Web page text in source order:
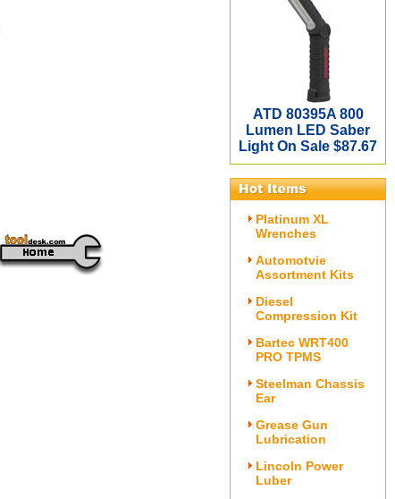
ATD 80395A 800
Lumen LED Saber
Light On Sale $87.67
Platinum XL
Wrenches
Automotvie
Assortment Kits
Diesel
Compression Kit
Bartec WRT400
PRO TPMS
Steelman Chassis
Ear
Grease Gun
Lubrication
Lincoln Power
Luber